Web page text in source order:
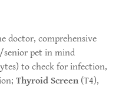
doctor, comprehensive
senior pet in mind
to check for infection,
Thyroid Screen (T4),